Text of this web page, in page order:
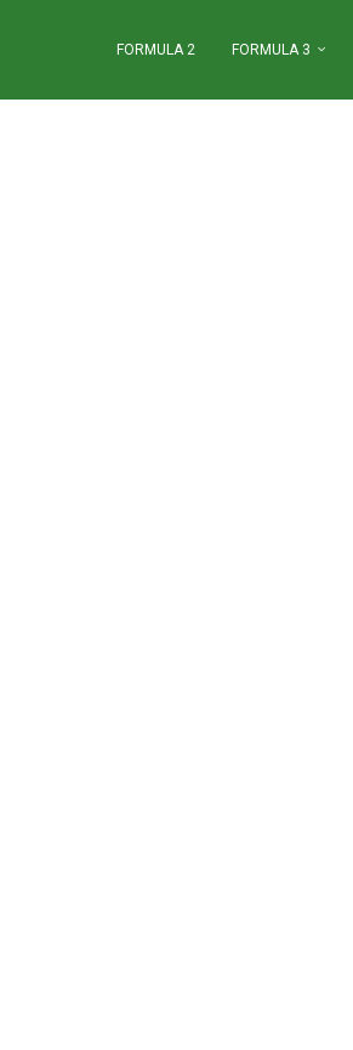
FORMULA 2 FORMULA 3